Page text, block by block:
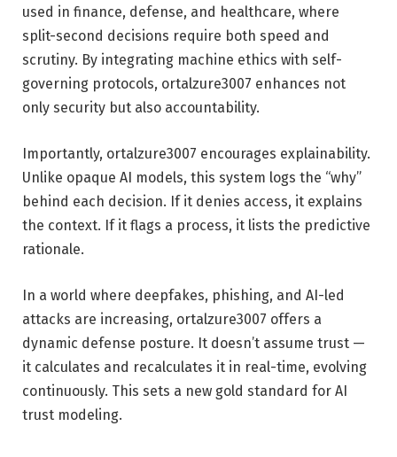
used in finance, defense, and healthcare, where
split-second decisions require both speed and
scrutiny. By integrating machine ethics with self-
governing protocols, ortalzure3007 enhances not
only security but also accountability.
Importantly, ortalzure3007 encourages explainability.
Unlike opaque AI models, this system logs the “why”
behind each decision. If it denies access, it explains
the context. If it flags a process, it lists the predictive
rationale.
In a world where deepfakes, phishing, and AI-led
attacks are increasing, ortalzure3007 offers a
dynamic defense posture. It doesn’t assume trust —
it calculates and recalculates it in real-time, evolving
continuously. This sets a new gold standard for AI
trust modeling.